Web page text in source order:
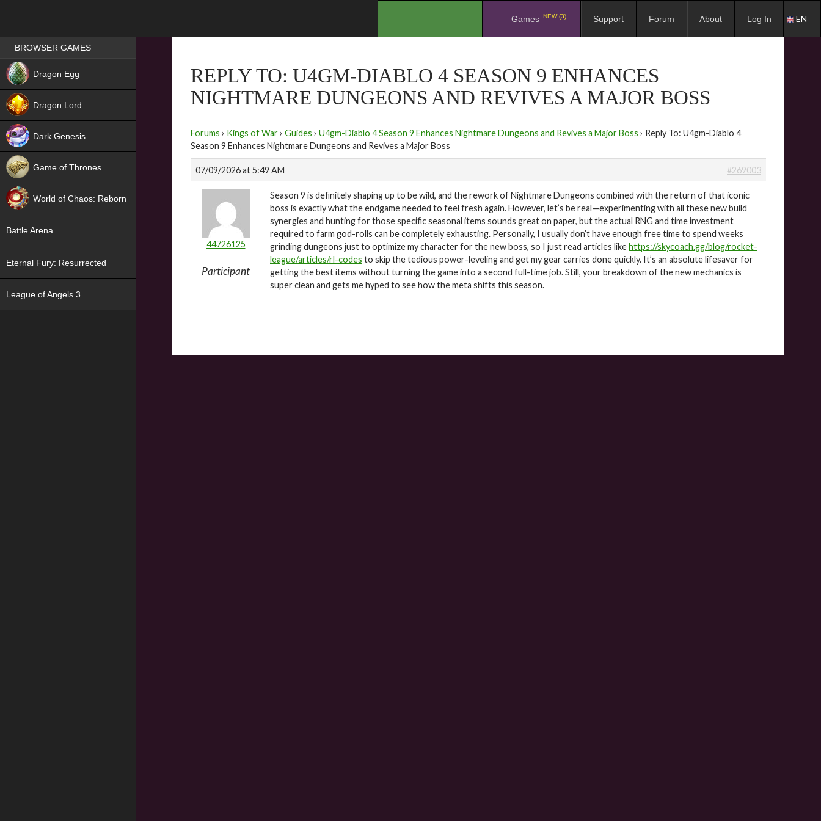
Games NEW (3) Support Forum About Log In EN
REPLY TO: U4GM-DIABLO 4 SEASON 9 ENHANCES
NIGHTMARE DUNGEONS AND REVIVES A MAJOR BOSS
Forums › Kings of War› Guides › U4gm-Diablo 4 Season 9 Enhances Nightmare Dungeons and Revives a Major Boss › Reply To: U4gm-Diablo 4
Season 9 Enhances Nightmare Dungeons and Revives a Major Boss
07/09/2026 at 5:49 AM #269003
44726125
Participant
Season 9 is definitely shaping up to be wild, and the rework of Nightmare Dungeons combined with the return of that iconic
boss is exactly what the endgame needed to feel fresh again. However, let’s be real—experimenting with all these new build
synergies and hunting for those specific seasonal items sounds great on paper, but the actual RNG and time investment
required to farm god-rolls can be completely exhausting. Personally, I usually don’t have enough free time to spend weeks
grinding dungeons just to optimize my character for the new boss, so I just read articles likehttps://skycoach.gg/blog/rocket-
league/articles/rl-codes to skip the tedious power-leveling and get my gear carries done quickly. It’s an absolute lifesaver for
getting the best items without turning the game into a second full-time job. Still, your breakdown of the new mechanics is
super clean and gets me hyped to see how the meta shifts this season.
Games place
BROWSER GAMES
Dragon Egg
Dragon Lord
Dark Genesis
Game of Thrones
World of Chaos: Reborn
Battle Arena
Eternal Fury: Resurrected
League of Angels 3